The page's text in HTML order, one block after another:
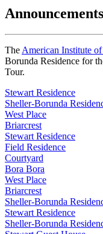
Announcements
The American Institute
Borunda Residence for
Tour.
Stewart Residence
Sheller-Borunda
West Place
Briarcrest
Stewart Residence
Field Residence
Courtyard
Bora Bora
West Place
Briarcrest
Sheller-Borunda
Stewart Residence
Sheller-Borunda